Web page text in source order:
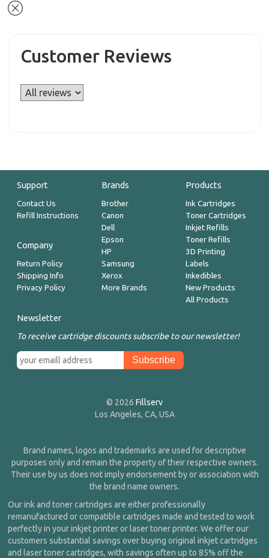
Customer Reviews
Support
Contact Us
Refill Instructions
Company
Return Policy
Shipping Info
Privacy Policy
Brands
Brother
Canon
Dell
Epson
HP
Samsung
Xerox
More Brands
Products
Ink Cartridges
Toner Cartridges
Inkjet Refills
Toner Refills
3D Printing
Labels
Inkedibles
New Products
All Products
Newsletter
To receive cartridge discounts subscribe to our newsletter!
© 2026 Fillserv
Los Angeles, CA, USA
Brand names, logos and trademarks are used for descriptive
purposes only and remain the property of their respective owners.
Their use by us does not imply endorsement by or association with
the brand name owners.
Our ink and toner cartridges are either professionally
remanufactured or compatible cartridges made and tested to work
perfectly in your inkjet printer or laser toner printer. We offer our
customers substantial savings over buying original inkjet cartridges
and laser toner cartridges, with savings often up to 85% off the